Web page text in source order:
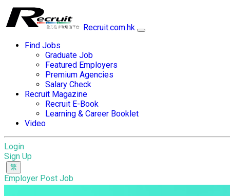
Recruit.com.hk
Find Jobs
Graduate Job
Featured Employers
Premium Agencies
Salary Check
Recruit Magazine
Recruit E-Book
Learning & Career Booklet
Video
Login
Sign Up
Employer Post Job